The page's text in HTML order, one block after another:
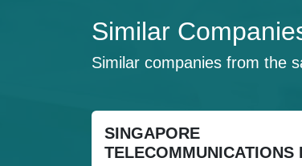
Similar
Similar companies from the
SINGAPORE
TELECOMMUNICATIONS